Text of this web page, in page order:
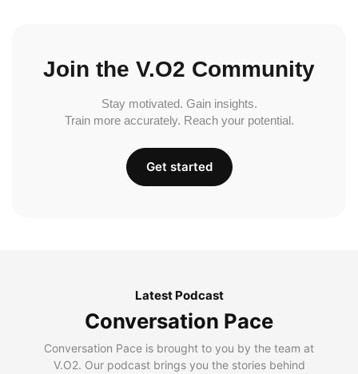
Join the V.O2 Community
Stay motivated. Gain insights.
Train more accurately. Reach your potential.
Get started
Latest Podcast
Conversation Pace
Conversation Pace is brought to you by the team at
V.O2. Our podcast brings you the stories behind